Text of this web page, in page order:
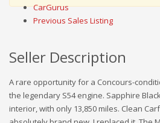
CarGurus
Previous Sales Listing
Seller Description
A rare opportunity for a Concours-
the legendary S54 engine. Sapphire
interior, with only 13,850 miles. Clean